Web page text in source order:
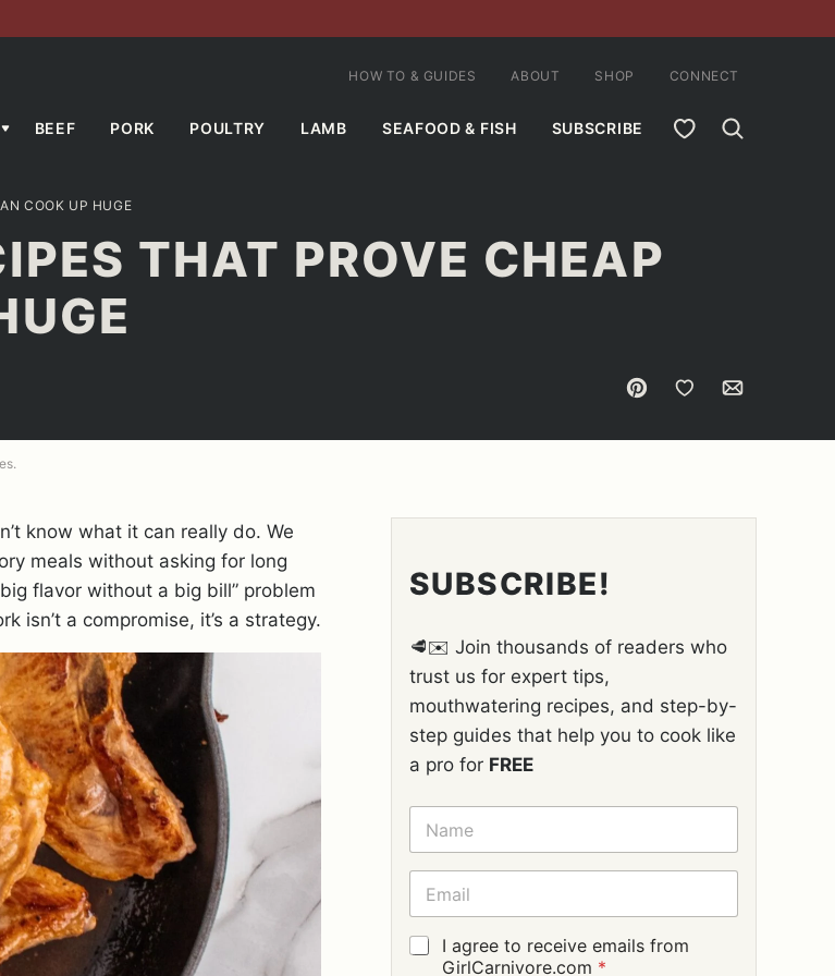
BEEF PORK POULTRY LAMB SEAFOOD & FISH SUBSCRIBE MY FAVORITES
HOW TO & GUIDES ABOUT SHOP CONNECT
COOK UP HUGE
THAT PROVE CHEAP
Pin Save to Favorites
Email
know what it can really do. We
meals without asking for long
flavor without a big bill” problem
isn’t a compromise, it’s a strategy.
SUBSCRIBE!
🥩✉️ Join thousands of readers who
trust us for expert tips,
mouthwatering recipes, and step-by-
step guides that help you to cook like
a pro for FREE
N
M
E
E
A
I
L
G
I agree to receive emails from
GirlCarnivore.com *